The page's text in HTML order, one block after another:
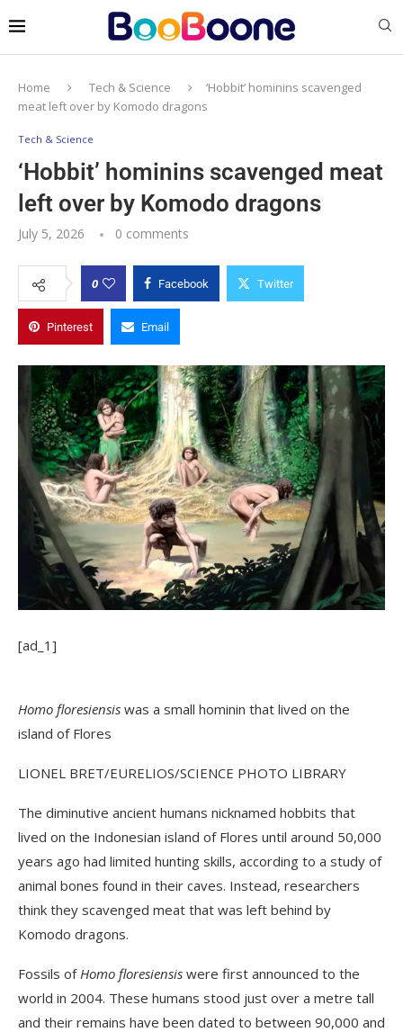
Home Tech & Science
‘Hobbit’ hominins scavenged
meat left over by Komodo dragons
Tech & Science
‘Hobbit’ hominins scavenged meat
left over by Komodo dragons
July 5, 2026 0 comments
0 Facebook Twitter
Pinterest Email
[ad_1]
Homo floresiensis was a small hominin that lived on the
island of Flores
LIONEL BRET/EURELIOS/SCIENCE PHOTO LIBRARY
The diminutive ancient humans nicknamed hobbits that
lived on the Indonesian island of Flores until around 50,000
years ago had limited hunting skills, according to a study of
animal bones found in their caves. Instead, researchers
think they scavenged meat that was left behind by
Komodo dragons.
Fossils of Homo floresiensis were first announced to the
world in 2004. These humans stood just over a metre tall
and their remains have been dated to between 90,000 and